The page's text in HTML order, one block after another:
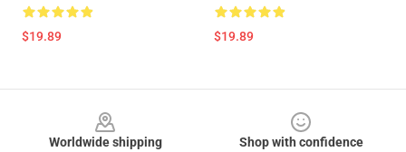
$19.89 $19.89
Worldwide shipping
Shop with confidence